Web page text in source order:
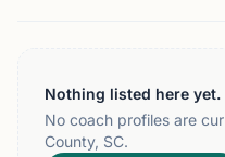
Nothing listed here yet.
No coach profiles are
County, SC.